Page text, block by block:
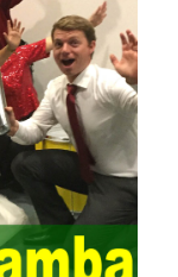
systems is the
the normal
risks, it
of the ERP
to it, including
software
division,
troubleshooting
risk
of
from the